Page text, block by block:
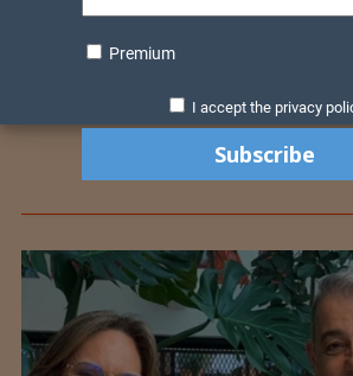
Premium
I accept the privacy